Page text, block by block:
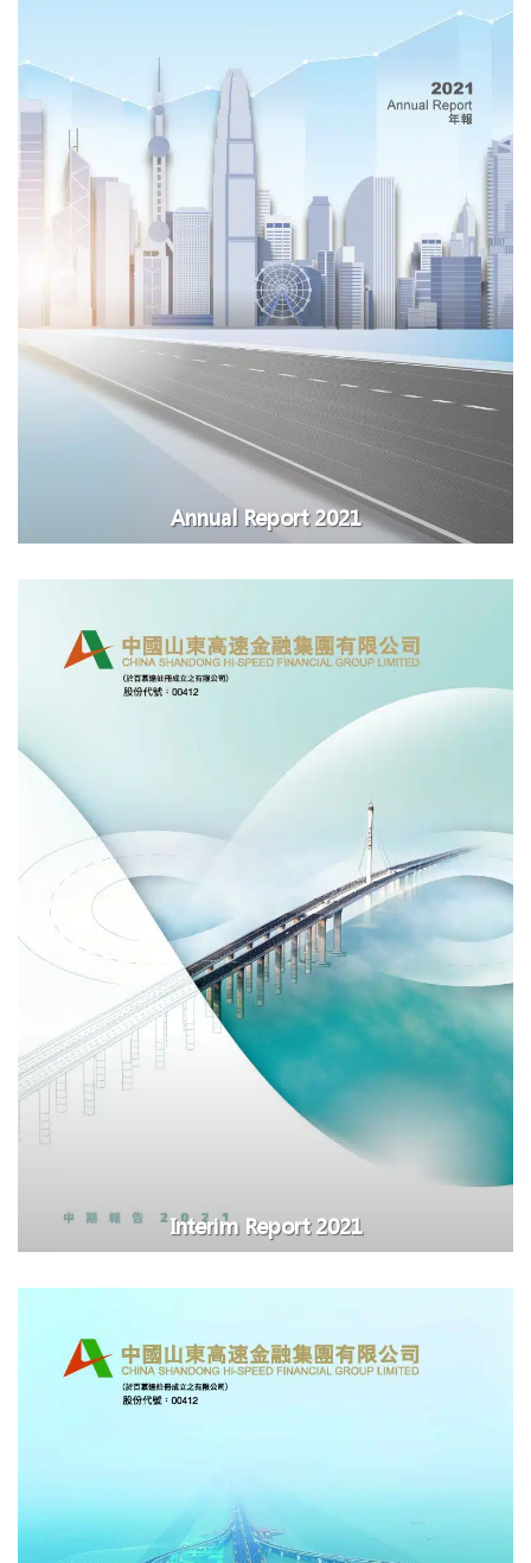
Annual Report 2021
Interim Report 2021